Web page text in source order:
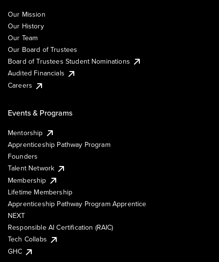
Our Mission
Our History
Our Team
Our Board of Trustees
Board of Trustees Student Nominations
Audited Financials
Careers
Events & Programs
Mentorship
Apprenticeship Pathway Program
Founders
Talent Network
Membership
Lifetime Membership
Apprenticeship Pathway Program Apprentice
NEXT
Responsible AI Certification (RAIC)
Tech Collabs
GHC